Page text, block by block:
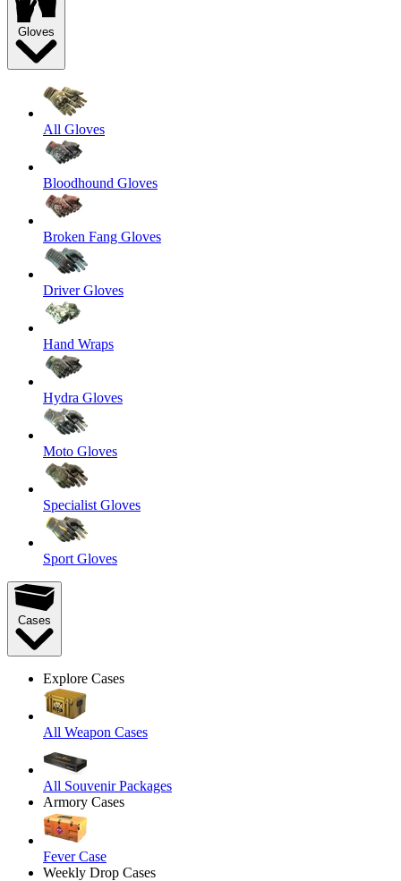
Gloves
All Gloves
Bloodhound Gloves
Broken Fang Gloves
Driver Gloves
Hand Wraps
Hydra Gloves
Moto Gloves
Specialist Gloves
Sport Gloves
Cases
Explore Cases
All Weapon Cases
All Souvenir Packages
Armory Cases
Fever Case
Weekly Drop Cases